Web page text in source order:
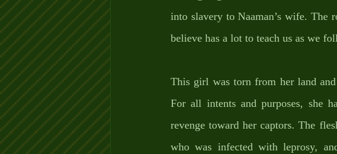
into slavery to Naaman’s wife. The
believe has a lot to teach us as we
This girl was torn from her land
For all intents and purposes, she
revenge toward her captors. The
who was infected with leprosy,